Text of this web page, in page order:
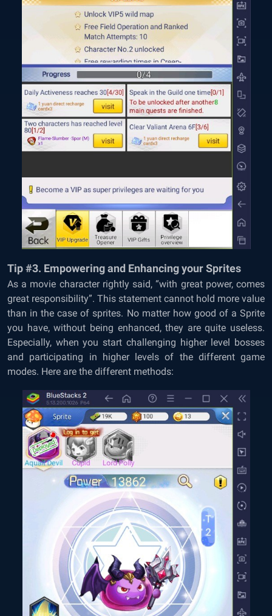
Tip #3. Empowering and Enhancing your Sprites
As a movie character rightly said, “with great power, comes
great responsibility”. This statement cannot hold more value
than in the case of sprites. No matter how good of a Sprite
you have, without being enhanced, they are quite useless.
Especially, when you start challenging higher level bosses
and participating in higher levels of the different game
modes. Here are the different methods: